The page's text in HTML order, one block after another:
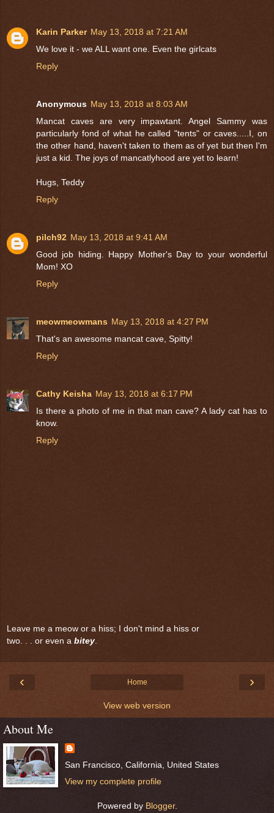
Karin Parker May 13, 2018 at 7:21 AM
We love it - we ALL want one. Even the girlcats
Reply
Anonymous May 13, 2018 at 8:03 AM
Mancat caves are very impawtant. Angel Sammy was
particularly fond of what he called "tents" or caves.....I, on
the other hand, haven't taken to them as of yet but then I'm
just a kid. The joys of mancatlyhood are yet to learn!
Hugs, Teddy
Reply
pilch92 May 13, 2018 at 9:41 AM
Good job hiding. Happy Mother's Day to your wonderful
Mom! XO
Reply
meowmeowmans May 13, 2018 at 4:27 PM
That's an awesome mancat cave, Spitty!
Reply
Cathy Keisha May 13, 2018 at 6:17 PM
Is there a photo of me in that man cave? A lady cat has to
know.
Reply
Leave me a meow or a hiss; I don't mind a hiss or
two. . . or even a bitey
‹ ›
Home
View web version
About Me
San Francisco, California, United States
View my complete profile
Powered by Blogger.